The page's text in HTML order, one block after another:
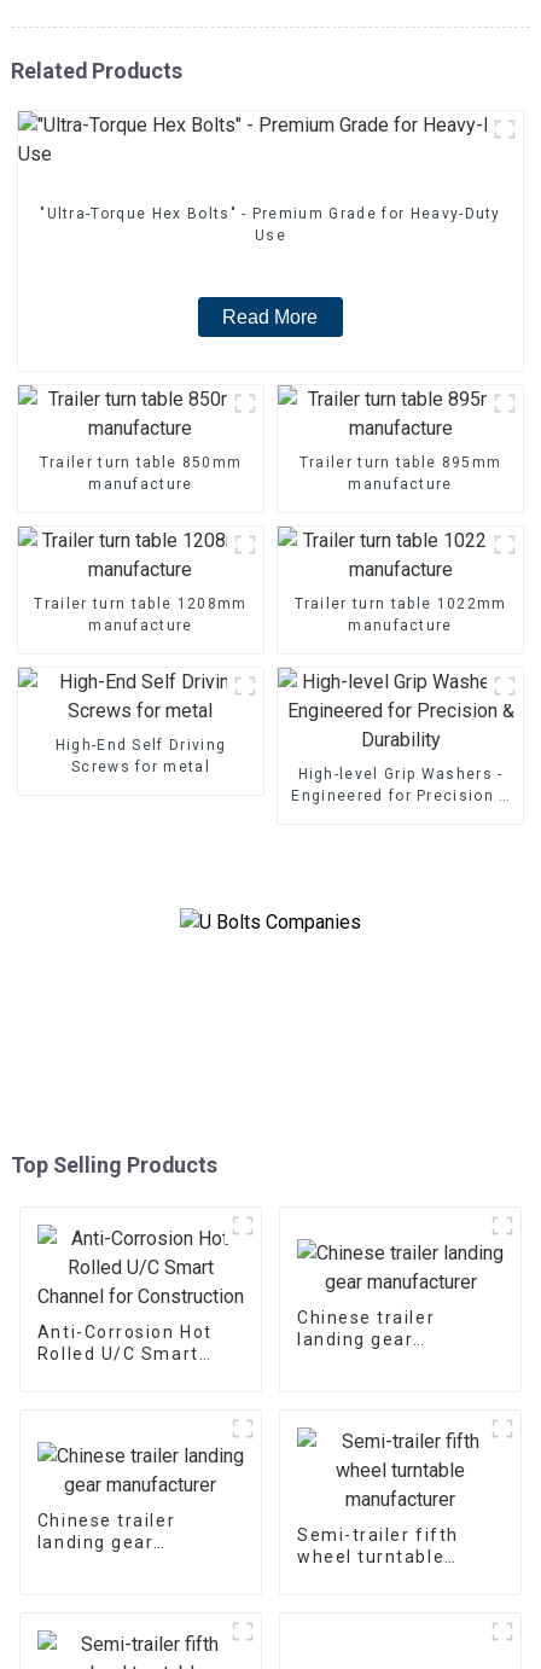
Related Products
"Ultra-Torque Hex Bolts" - Premium Grade for Heavy-Duty
Use
Read More
Trailer turn table 850mm
manufacture
Trailer turn table 895mm
manufacture
Trailer turn table 1208mm
manufacture
Trailer turn table 1022mm
manufacture
High-End Self Driving
Screws for metal
High-level Grip Washers -
Engineered for Precision &
Top Selling Products
Anti-Corrosion Hot
Rolled U/C Smart
Chinese trailer
landing gear
Chinese trailer
landing gear
Semi-trailer fifth
wheel turntable